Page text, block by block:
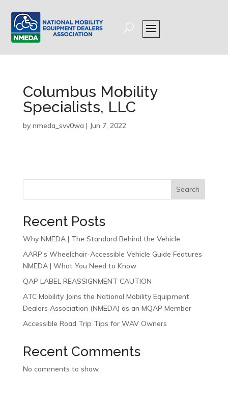
Columbus Mobility
Specialists, LLC
by nmeda_svv0wa | Jun 7, 2022
Search
Recent Posts
Why NMEDA | The Standard Behind the Vehicle
AARP’s Wheelchair-Accessible Vehicle Guide Features
NMEDA | What You Need to Know
QAP LABEL REASSIGNMENT CAUTION
ATC Mobility Joins the National Mobility Equipment
Dealers Association (NMEDA) as an MQAP Member
Accessible Road Trip Tips for WAV Owners
Recent Comments
No comments to show.